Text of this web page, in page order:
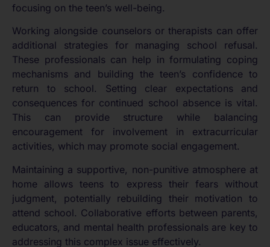
focusing on the teen’s well-being.
Working alongside counselors or therapists can offer
additional strategies for managing school refusal.
These professionals can help in formulating coping
mechanisms and building the teen’s confidence to
return to school. Setting clear expectations and
consequences for continued school absence is vital.
This can provide structure while balancing
encouragement for involvement in extracurricular
activities, which may promote social engagement.
Maintaining a supportive, non-punitive atmosphere at
home allows teens to express their fears without
judgment, potentially rebuilding their motivation to
attend school. Collaborative efforts between parents,
educators, and mental health professionals are key to
addressing this complex issue effectively.